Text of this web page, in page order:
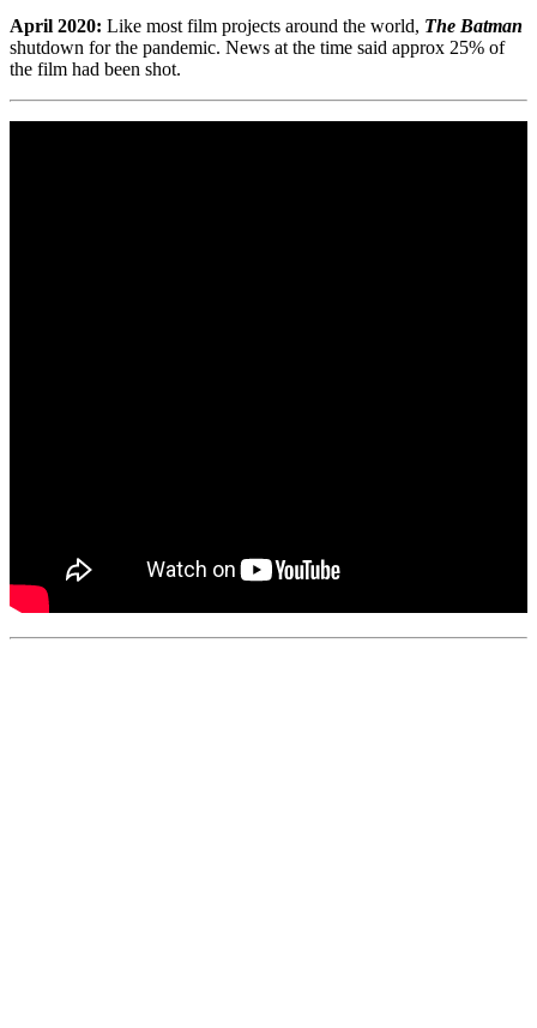
April 2020: Like most film projects around the world, The Batman
shutdown for the pandemic. News at the time said approx 25% of
the film had been shot.